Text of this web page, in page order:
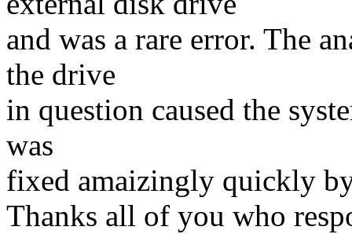
and was a rare error. The
the drive
in question caused the
was
fixed amaizingly quickly
Thanks all of you who